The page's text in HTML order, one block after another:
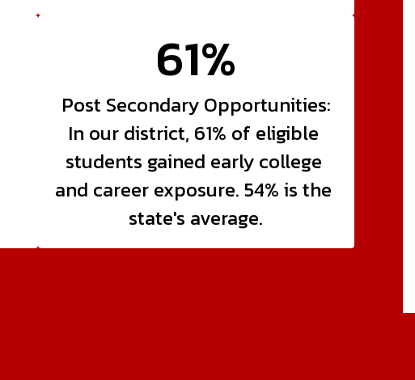
61%
Post Secondary Opportunities:
In our district, 61% of eligible
students gained early college
and career exposure. 54% is the
state's average.